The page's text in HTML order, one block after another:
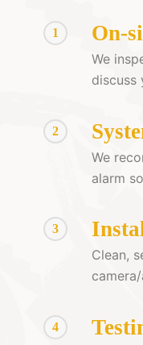
1 On-
We
discuss
2
We
alarm
3
Clean,
4